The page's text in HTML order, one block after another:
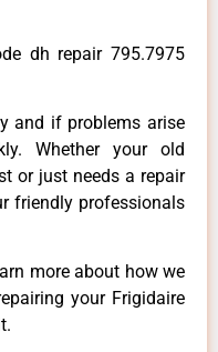
dh repair 795.7975
and if problems arise
Whether your old
or just needs a repair
friendly professionals
more about how we
your Frigidaire